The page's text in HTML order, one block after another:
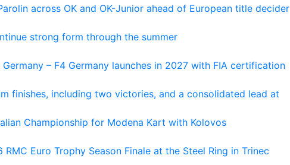
across OK and OK-Junior ahead of European title decider
strong form through the summer
– F4 Germany launches in 2027 with FIA certification
finishes, including two victories, and a consolidated lead at
Championship for Modena Kart with Kolovos
Euro Trophy Season Finale at the Steel Ring in Trinec